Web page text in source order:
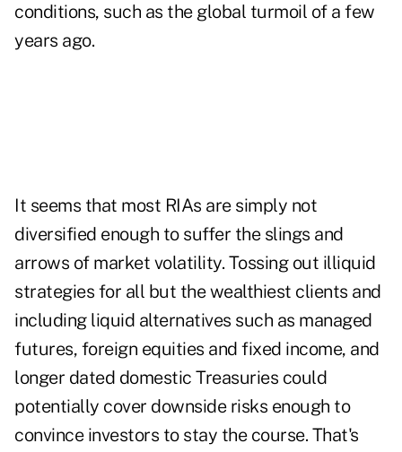
conditions, such as the global turmoil of a few
years ago.
It seems that most RIAs are simply not
diversified enough to suffer the slings and
arrows of market volatility. Tossing out illiquid
strategies for all but the wealthiest clients and
including liquid alternatives such as managed
futures, foreign equities and fixed income, and
longer dated domestic Treasuries could
potentially cover downside risks enough to
convince investors to stay the course. That's